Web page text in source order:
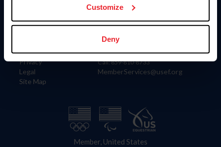
Customize
Deny
Information
Careers
Privacy
Legal
Site Map
Contact
4001 Wing Commander Way
Lexington, KY 40511
Call: 859-810-8733
MemberServices@usef.org
Member, United States